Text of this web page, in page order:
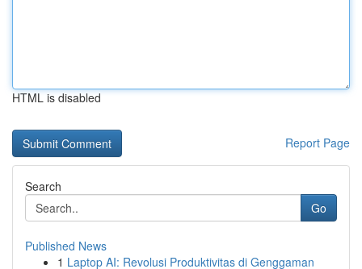
HTML is disabled
Report Page
Search
Go
Published News
1 Laptop AI: Revolusi Produktivitas di Genggaman